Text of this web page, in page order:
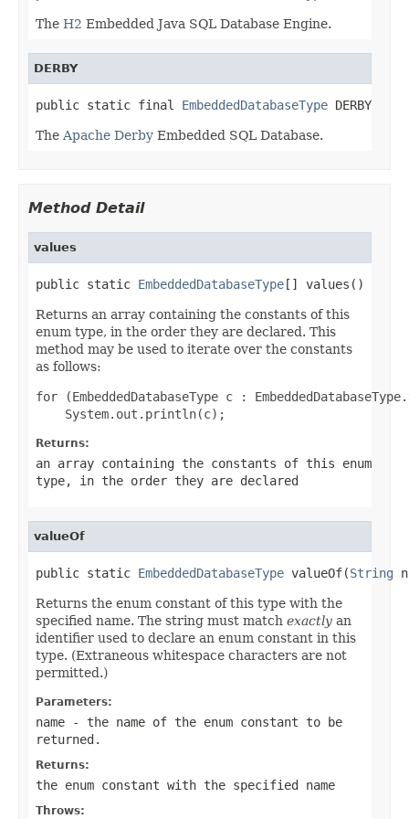
The H2 Embedded Java SQL Database Engine.
DERBY
public static final EmbeddedDatabaseType DERBY
The Apache Derby Embedded SQL Database.
Method Detail
values
public static EmbeddedDatabaseType[] values()
Returns an array containing the constants of this
enum type, in the order they are declared. This
method may be used to iterate over the constants
as follows:
for (EmbeddedDatabaseType c :
Returns:
an array containing the constants of this enum
type, in the order they are declared
valueOf
public static EmbeddedDatabaseType valueOf(String
Returns the enum constant of this type with the
specified name. The string must match exactly an
identifier used to declare an enum constant in this
type. (Extraneous whitespace characters are not
permitted.)
Parameters:
name - the name of the enum constant to be
returned.
Returns:
the enum constant with the specified name
Throws: